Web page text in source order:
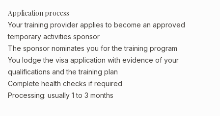
Application process
Your training provider applies to become an approved
temporary activities sponsor
The sponsor nominates you for the training program
You lodge the visa application with evidence of your
qualifications and the training plan
Complete health checks if required
Processing: usually 1 to 3 months